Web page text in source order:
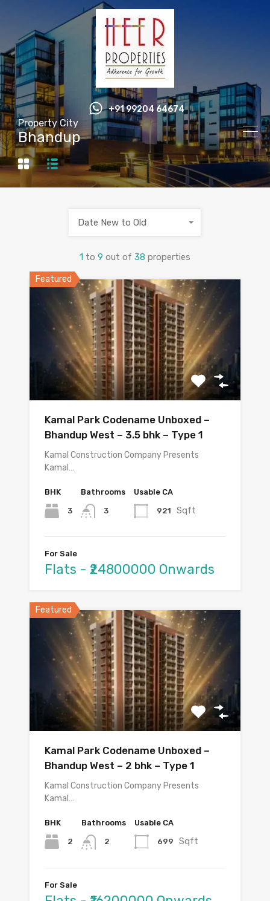
+91 99204 64674
Property City
Bhandup
1 to 9 out of 38 properties
Date New to Old
Featured
Kamal Park Codename Unboxed –
Bhandup West – 3.5 bhk – Type 1
Kamal Construction Company Presents
Kamal…
BHK
3
Bathrooms
3
Usable CA
921 Sqft
For Sale
Flats - ₹24800000 Onwards
Featured
Kamal Park Codename Unboxed –
Bhandup West – 2 bhk – Type 1
Kamal Construction Company Presents
Kamal…
BHK
2
Bathrooms
2
Usable CA
699 Sqft
For Sale